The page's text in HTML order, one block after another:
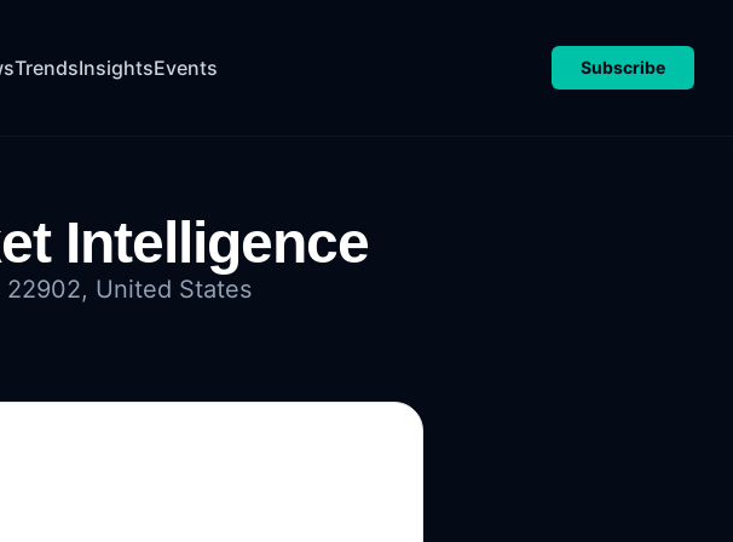
TrendsInsightsEvents Subscribe
Intelligence
22902, United States